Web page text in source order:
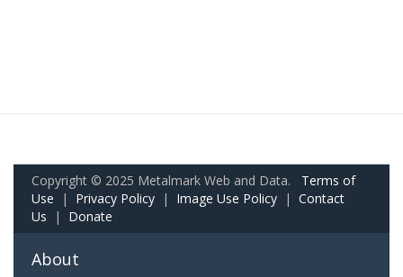
Copyright © 2025 Metalmark Web and Data. Terms of
Use | Privacy Policy | Image Use Policy | Contact
Us | Donate
About